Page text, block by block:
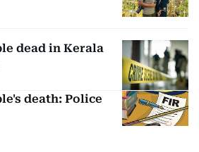
dead in Kerala
death: Police